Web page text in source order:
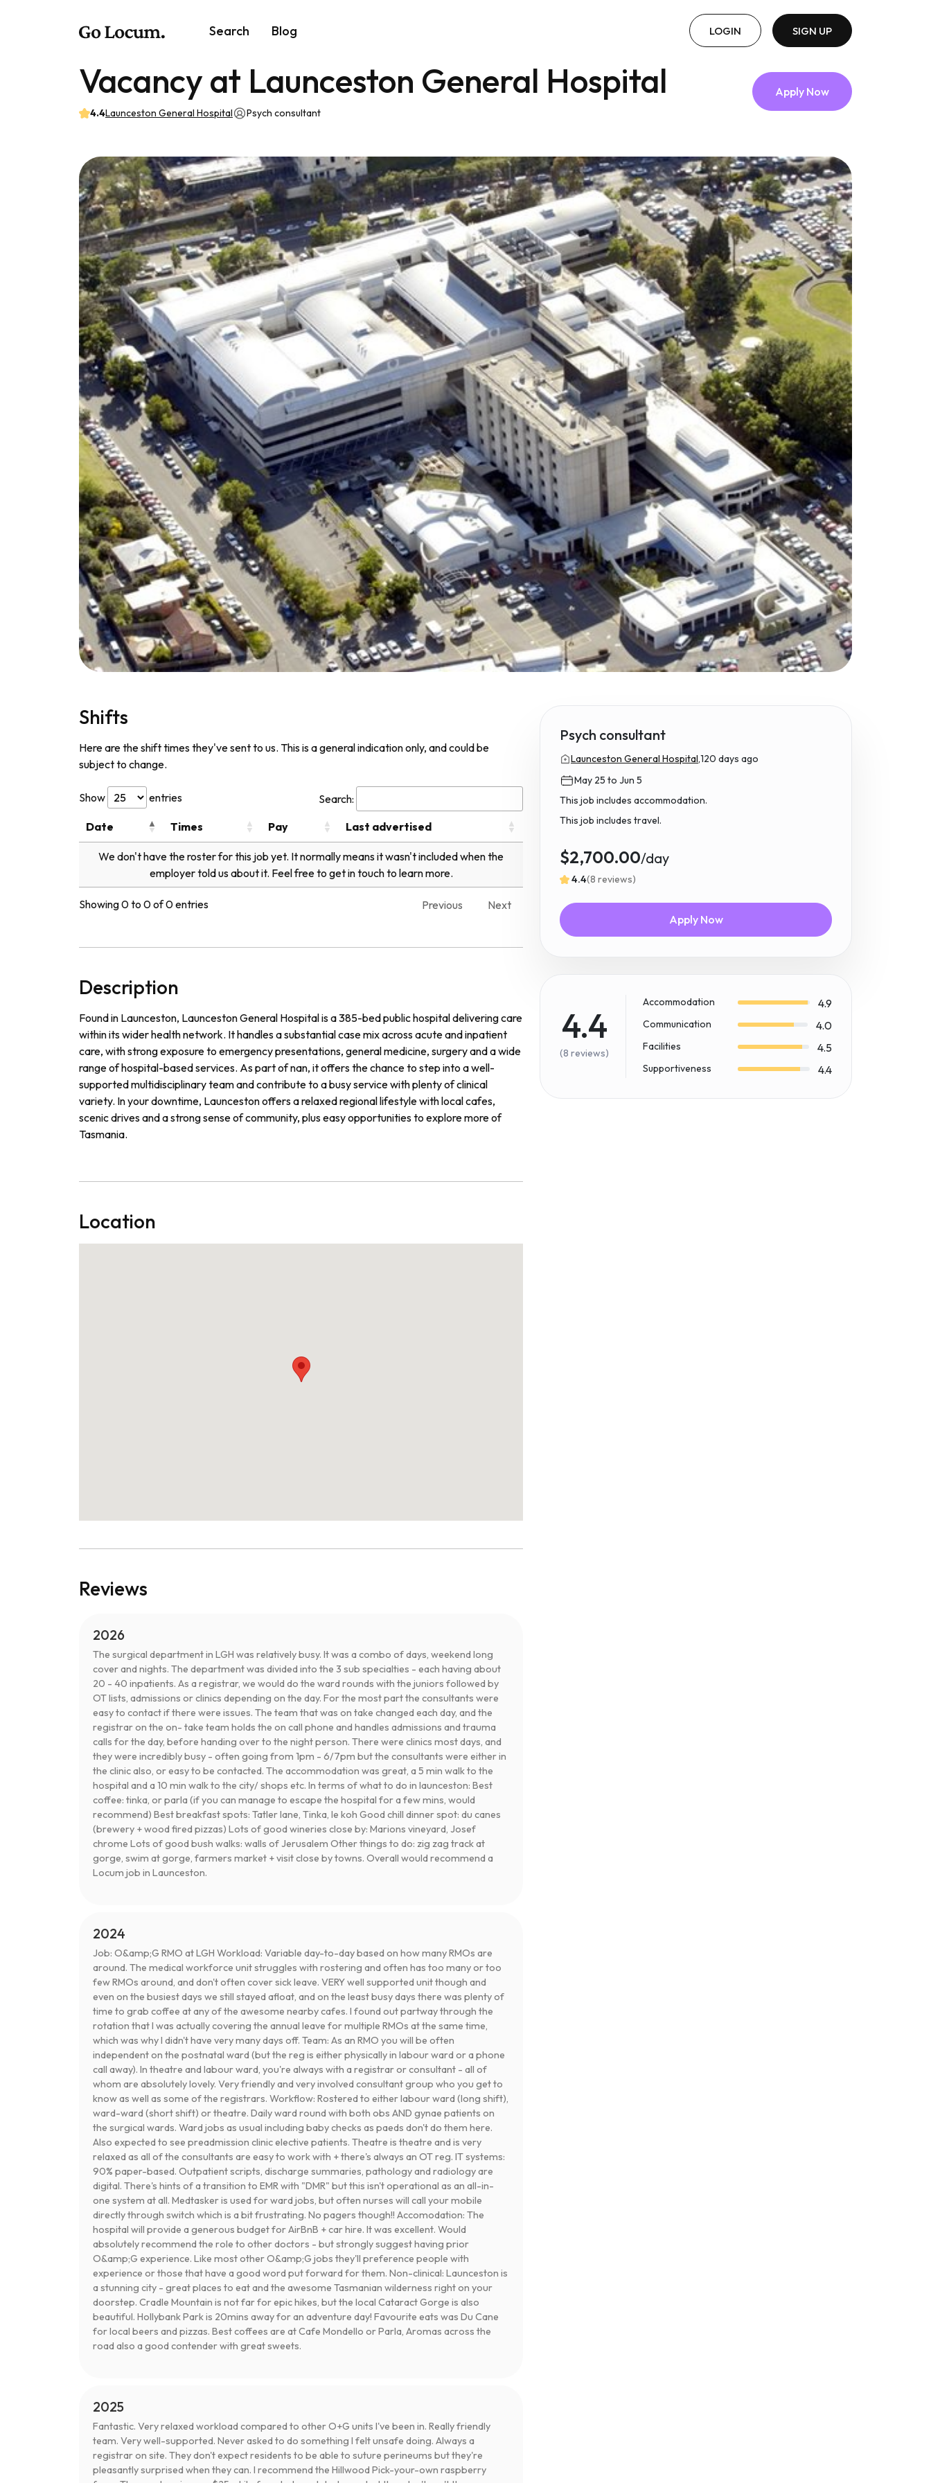
Search Blog LOGIN SIGN UP
Vacancy at Launceston General Hospital
4.4Launceston General Hospital Psych consultant
Apply Now
Shifts
Here are the shift times they've sent to us. This is a general indication only, and could be
subject to change.
Show entries
Search:
Date
Times Pay Last advertised
We don't have the roster for this job yet. It normally means it wasn't included when the
employer told us about it. Feel free to get in touch to learn more.
Showing 0 to 0 of 0 entries Previous Next
Description
Found in Launceston, Launceston General Hospital is a 385-bed public hospital delivering care
within its wider health network. It handles a substantial case mix across acute and inpatient
care, with strong exposure to emergency presentations, general medicine, surgery and a wide
range of hospital-based services. As part of nan, it offers the chance to step into a well-
supported multidisciplinary team and contribute to a busy service with plenty of clinical
variety. In your downtime, Launceston offers a relaxed regional lifestyle with local cafes,
scenic drives and a strong sense of community, plus easy opportunities to explore more of
Tasmania.
Location
Reviews
2026
The surgical department in LGH was relatively busy. It was a combo of days, weekend long
cover and nights. The department was divided into the 3 sub specialties - each having about
20 - 40 inpatients. As a registrar, we would do the ward rounds with the juniors followed by
OT lists, admissions or clinics depending on the day. For the most part the consultants were
easy to contact if there were issues. The team that was on take changed each day, and the
registrar on the on- take team holds the on call phone and handles admissions and trauma
calls for the day, before handing over to the night person. There were clinics most days, and
they were incredibly busy - often going from 1pm - 6/7pm but the consultants were either in
the clinic also, or easy to be contacted. The accommodation was great, a 5 min walk to the
hospital and a 10 min walk to the city/ shops etc. In terms of what to do in launceston: Best
coffee: tinka, or parla (if you can manage to escape the hospital for a few mins, would
recommend) Best breakfast spots: Tatler lane, Tinka, le koh Good chill dinner spot: du canes
(brewery + wood fired pizzas) Lots of good wineries close by: Marions vineyard, Josef
chrome Lots of good bush walks: walls of Jerusalem Other things to do: zig zag track at
gorge, swim at gorge, farmers market + visit close by towns. Overall would recommend a
Locum job in Launceston.
2024
Job: O&amp;G RMO at LGH Workload: Variable day-to-day based on how many RMOs are
around. The medical workforce unit struggles with rostering and often has too many or too
few RMOs around, and don't often cover sick leave. VERY well supported unit though and
even on the busiest days we still stayed afloat, and on the least busy days there was plenty of
time to grab coffee at any of the awesome nearby cafes. I found out partway through the
rotation that I was actually covering the annual leave for multiple RMOs at the same time,
which was why I didn't have very many days off. Team: As an RMO you will be often
independent on the postnatal ward (but the reg is either physically in labour ward or a phone
call away). In theatre and labour ward, you're always with a registrar or consultant - all of
whom are absolutely lovely. Very friendly and very involved consultant group who you get to
know as well as some of the registrars. Workflow: Rostered to either labour ward (long shift),
ward-ward (short shift) or theatre. Daily ward round with both obs AND gynae patients on
the surgical wards. Ward jobs as usual including baby checks as paeds don't do them here.
Also expected to see preadmission clinic elective patients. Theatre is theatre and is very
relaxed as all of the consultants are easy to work with + there's always an OT reg. IT systems:
90% paper-based. Outpatient scripts, discharge summaries, pathology and radiology are
digital. There's hints of a transition to EMR with "DMR" but this isn't operational as an all-in-
one system at all. Medtasker is used for ward jobs, but often nurses will call your mobile
directly through switch which is a bit frustrating. No pagers though!! Accomodation: The
hospital will provide a generous budget for AirBnB + car hire. It was excellent. Would
absolutely recommend the role to other doctors - but strongly suggest having prior
O&amp;G experience. Like most other O&amp;G jobs they'll preference people with
experience or those that have a good word put forward for them. Non-clinical: Launceston is
a stunning city - great places to eat and the awesome Tasmanian wilderness right on your
doorstep. Cradle Mountain is not far for epic hikes, but the local Cataract Gorge is also
beautiful. Hollybank Park is 20mins away for an adventure day! Favourite eats was Du Cane
for local beers and pizzas. Best coffees are at Cafe Mondello or Parla, Aromas across the
road also a good contender with great sweets.
2025
Fantastic. Very relaxed workload compared to other O+G units I've been in. Really friendly
team. Very well-supported. Never asked to do something I felt unsafe doing. Always a
registrar on site. They don't expect residents to be able to suture perineums but they're
pleasantly surprised when they can. I recommend the Hillwood Pick-your-own raspberry
Psych consultant
Launceston General Hospital,120 days ago
May 25 to Jun 5
This job includes accommodation.
This job includes travel.
$2,700.00/day
4.4(8 reviews)
Apply Now
4.4
(8 reviews)
Accommodation 4.9
Communication 4.0
Facilities 4.5
Supportiveness 4.4